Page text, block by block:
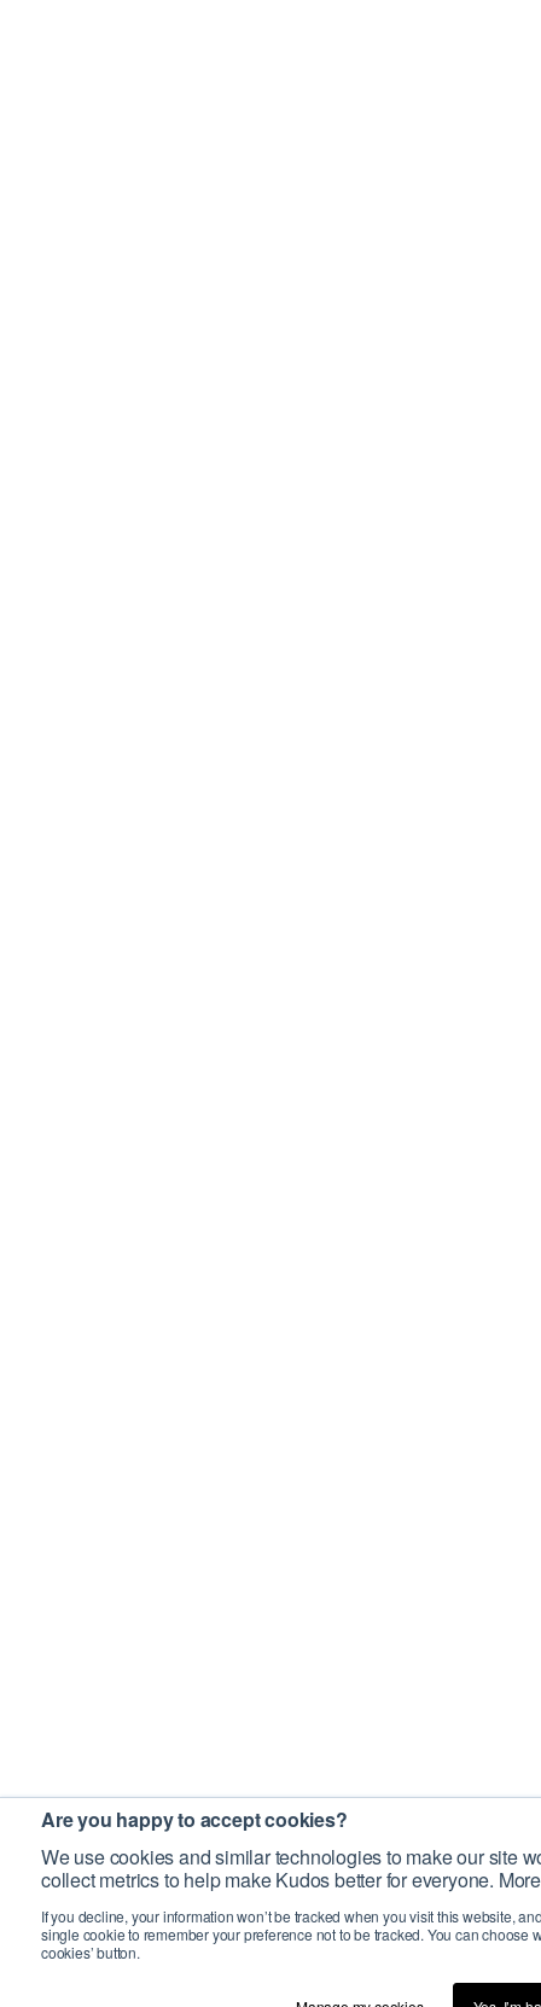
Are you happy to accept cookies?
We use cookies and similar technologies to make our site
collect metrics to help make Kudos better for everyone.
If you decline, your information won’t be tracked when you visit this website,
single cookie to remember your preference not to be tracked. You can choose
cookies’ button.